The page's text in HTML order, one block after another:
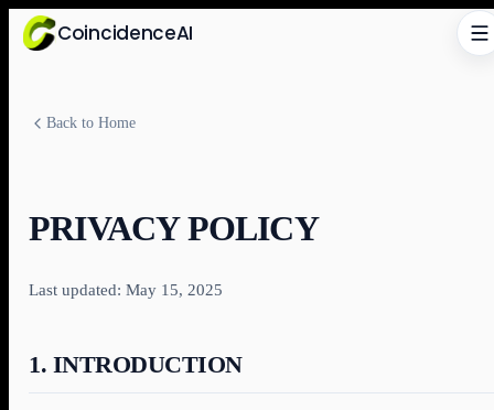
CoincidenceAI
Back to Home
PRIVACY POLICY
Last updated: May 15, 2025
1. INTRODUCTION